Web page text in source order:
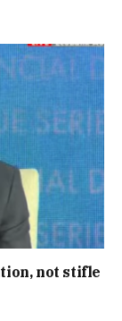
not stifle